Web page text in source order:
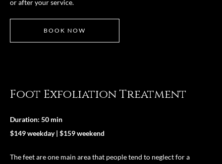
or after your service.
BOOK NOW
Foot Exfoliation Treatment
Duration: 50 min
$149 weekday | $159 weekend
The feet are one main area that people tend to neglect for a